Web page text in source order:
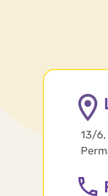
13/6,